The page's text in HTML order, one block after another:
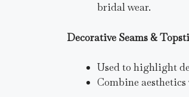
bridal wear.
Decorative Seams &
Used to highlight
Combine